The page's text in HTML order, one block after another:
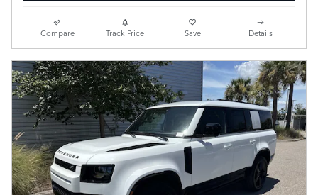
Compare Track Price Save Details